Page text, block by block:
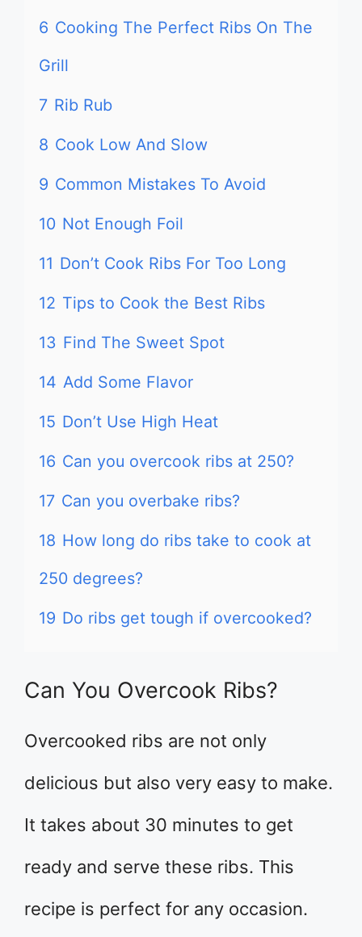
6 Cooking The Perfect Ribs On The
Grill
7 Rib Rub
8 Cook Low And Slow
9 Common Mistakes To Avoid
10 Not Enough Foil
11 Don’t Cook Ribs For Too Long
12 Tips to Cook the Best Ribs
13 Find The Sweet Spot
14 Add Some Flavor
15 Don’t Use High Heat
16 Can you overcook ribs at 250?
17 Can you overbake ribs?
18 How long do ribs take to cook at
250 degrees?
19 Do ribs get tough if overcooked?
Can You Overcook Ribs?
Overcooked ribs are not only
delicious but also very easy to make.
It takes about 30 minutes to get
ready and serve these ribs. This
recipe is perfect for any occasion.